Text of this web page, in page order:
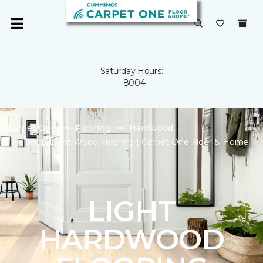
Saturday Hours:
--8004
Carpet One Flooring
Hardwood
Shop Light Wood Flooring | Carpet One Floor & Home
LIGHT
HARDWOOD